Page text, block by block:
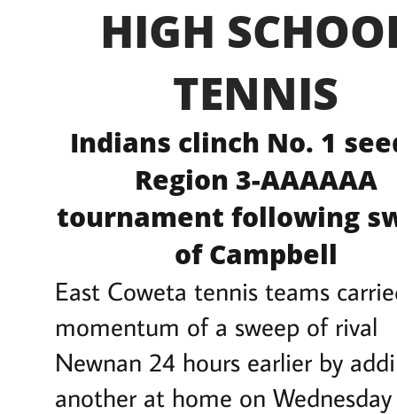
HIGH
TENNIS
Indians clinch No. 1
Region 3-AAAAAA
tournament following
of Campbell
East Coweta tennis teams
momentum of a sweep of rival
Newnan 24 hours earlier by
another at home on Wednesday